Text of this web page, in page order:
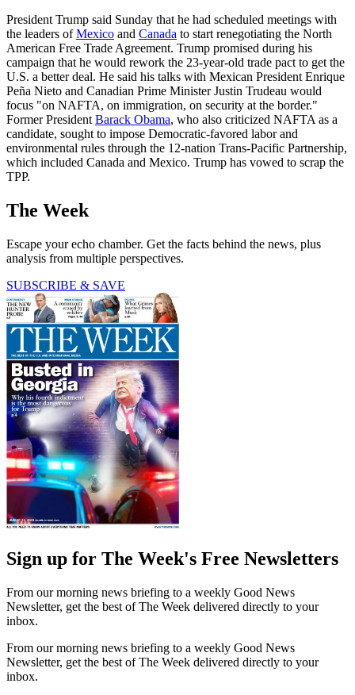
President Trump said Sunday that he had scheduled meetings with
the leaders ofMexico and Canada to start renegotiating the North
American Free Trade Agreement. Trump promised during his
campaign that he would rework the 23-year-old trade pact to get the
U.S. a better deal. He said his talks with Mexican President Enrique
Peña Nieto and Canadian Prime Minister Justin Trudeau would
focus "on NAFTA, on immigration, on security at the border."
Former President Barack Obama, who also criticized NAFTA as a
candidate, sought to impose Democratic-favored labor and
environmental rules through the 12-nation Trans-Pacific Partnership,
which included Canada and Mexico. Trump has vowed to scrap the
TPP.
The Week
Escape your echo chamber. Get the facts behind the news, plus
analysis from multiple perspectives.
SUBSCRIBE & SAVE
Sign up for The Week's Free Newsletters
From our morning news briefing to a weekly Good News
Newsletter, get the best of The Week delivered directly to your
inbox.
From our morning news briefing to a weekly Good News
Newsletter, get the best of The Week delivered directly to your
inbox.